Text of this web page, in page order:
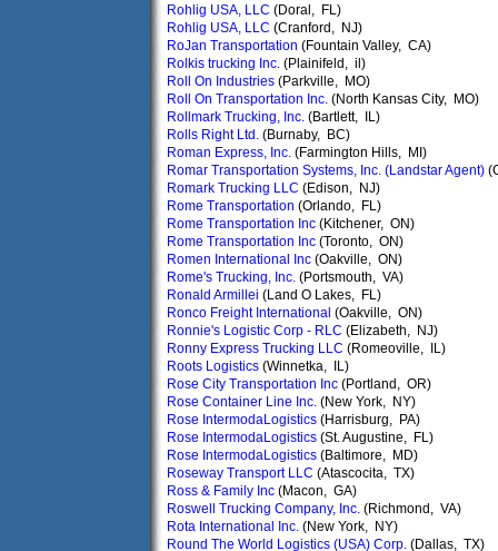
Rohlig USA, LLC (Doral, FL)
Rohlig USA, LLC (Cranford, NJ)
RoJan Transportation (Fountain Valley, CA)
Rolkis trucking Inc. (Plainifeld, il)
Roll On Industries (Parkville, MO)
Roll On Transportation Inc. (North Kansas City, MO)
Rollmark Trucking, Inc. (Bartlett, IL)
Rolls Right Ltd. (Burnaby, BC)
Roman Express, Inc. (Farmington Hills, MI)
Romar Transportation Systems, Inc. (Landstar Agent)
Romark Trucking LLC (Edison, NJ)
Rome Transportation (Orlando, FL)
Rome Transportation Inc (Kitchener, ON)
Rome Transportation Inc (Toronto, ON)
Romen International Inc (Oakville, ON)
Rome's Trucking, Inc. (Portsmouth, VA)
Ronald Armillei (Land O Lakes, FL)
Ronco Freight International (Oakville, ON)
Ronnie's Logistic Corp - RLC (Elizabeth, NJ)
Ronny Express Trucking LLC (Romeoville, IL)
Roots Logistics (Winnetka, IL)
Rose City Transportation Inc (Portland, OR)
Rose Container Line Inc. (New York, NY)
Rose IntermodaLogistics (Harrisburg, PA)
Rose IntermodaLogistics (St. Augustine, FL)
Rose IntermodaLogistics (Baltimore, MD)
Roseway Transport LLC (Atascocita, TX)
Ross & Family Inc (Macon, GA)
Roswell Trucking Company, Inc. (Richmond, VA)
Rota International Inc. (New York, NY)
Round The World Logistics (USA) Corp. (Dallas, TX)